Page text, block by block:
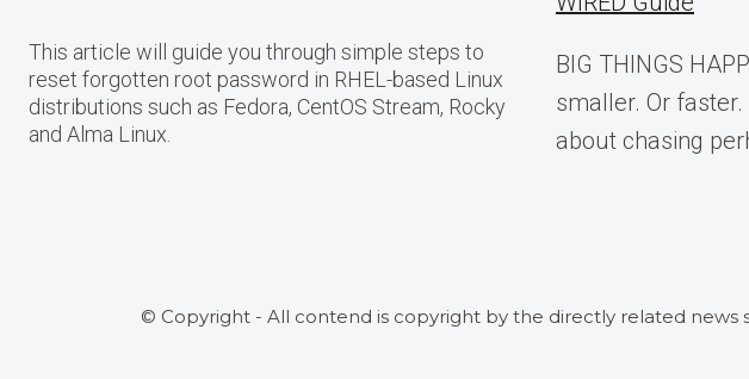
This article will guide you through simple steps to
reset forgotten root password in RHEL-based Linux
distributions such as Fedora, CentOS Stream, Rocky
and Alma Linux.
BIG THINGS
smaller. Or
about chasing
© Copyright - All contend is copyright by the directly related